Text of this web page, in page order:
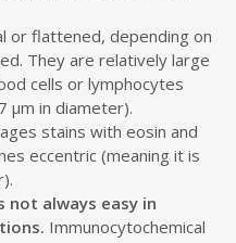
or flattened, depending on
They are relatively large
cells or lymphocytes
µm in diameter).
stains with eosin and
eccentric (meaning it is
not always easy in
Immunocytochemical